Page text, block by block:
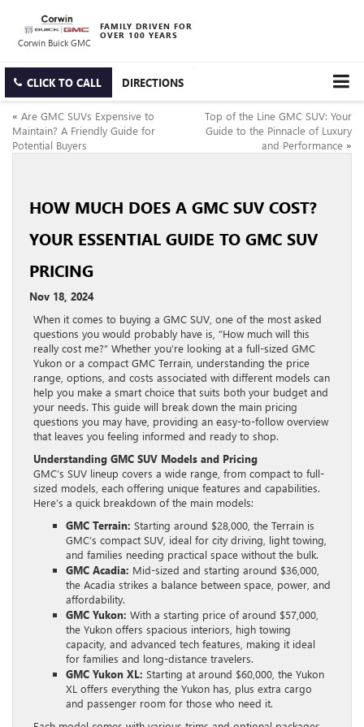
Corwin Buick GMC
FAMILY DRIVEN FOR
OVER 100 YEARS
CLICK TO CALL DIRECTIONS
« Are GMC SUVs Expensive to
Maintain? A Friendly Guide for
Potential Buyers
Top of the Line GMC SUV: Your
Guide to the Pinnacle of Luxury
and Performance »
HOW MUCH DOES A GMC SUV COST?
YOUR ESSENTIAL GUIDE TO GMC SUV
PRICING
Nov 18, 2024
When it comes to buying a GMC SUV, one of the most asked
questions you would probably have is, “How much will this
really cost me?” Whether you’re looking at a full-sized GMC
Yukon or a compact GMC Terrain, understanding the price
range, options, and costs associated with different models can
help you make a smart choice that suits both your budget and
your needs. This guide will break down the main pricing
questions you may have, providing an easy-to-follow overview
that leaves you feeling informed and ready to shop.
Understanding GMC SUV Models and Pricing
GMC’s SUV lineup covers a wide range, from compact to full-
sized models, each offering unique features and capabilities.
Here’s a quick breakdown of the main models:
GMC Terrain: Starting around $28,000, the Terrain is
GMC’s compact SUV, ideal for city driving, light towing,
and families needing practical space without the bulk.
GMC Acadia: Mid-sized and starting around $36,000,
the Acadia strikes a balance between space, power, and
affordability.
GMC Yukon: With a starting price of around $57,000,
the Yukon offers spacious interiors, high towing
capacity, and advanced tech features, making it ideal
for families and long-distance travelers.
GMC Yukon XL: Starting at around $60,000, the Yukon
XL offers everything the Yukon has, plus extra cargo
and passenger room for those who need it.